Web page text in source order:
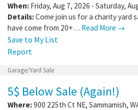
When: Friday, Aug 7, 2026 - Saturday,
Details:Come join us for a charity yard
have come from 20+… Read More →
Save to My List
Report
Garage/Yard Sale
5$ Below Sale (Again!)
Where:900 225th Ct NE, Sammamish,